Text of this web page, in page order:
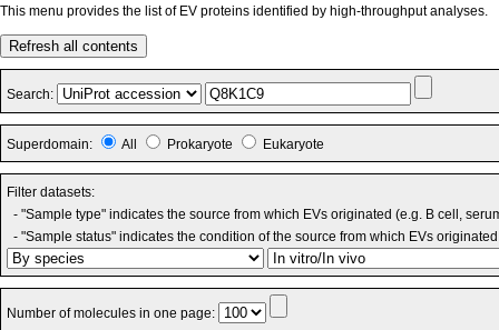
This menu provides the list of EV proteins identified by high-throughput analyses.
Refresh all contents
Search:
Superdomain: All Prokaryote Eukaryote
Filter datasets:
- "Sample type" indicates the source from which EVs originated (e.g. B cell,
- "Sample status" indicates the condition of the source from which EVs
Number of molecules in one page: